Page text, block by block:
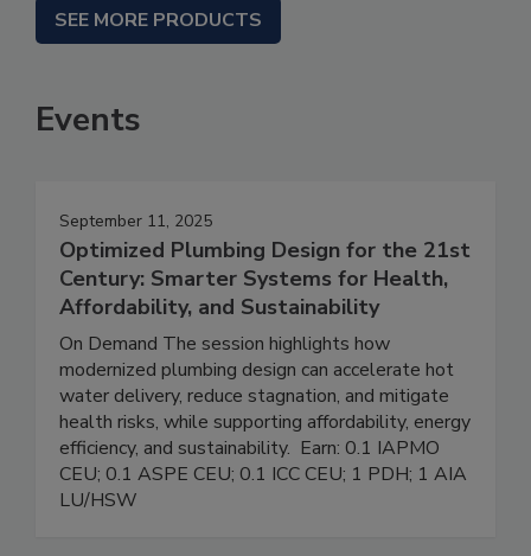
SEE MORE PRODUCTS
Events
September 11, 2025
Optimized Plumbing Design for the 21st
Century: Smarter Systems for Health,
Affordability, and Sustainability
On Demand The session highlights how
modernized plumbing design can accelerate hot
water delivery, reduce stagnation, and mitigate
health risks, while supporting affordability, energy
efficiency, and sustainability. Earn: 0.1 IAPMO
CEU; 0.1 ASPE CEU; 0.1 ICC CEU; 1 PDH; 1 AIA
LU/HSW